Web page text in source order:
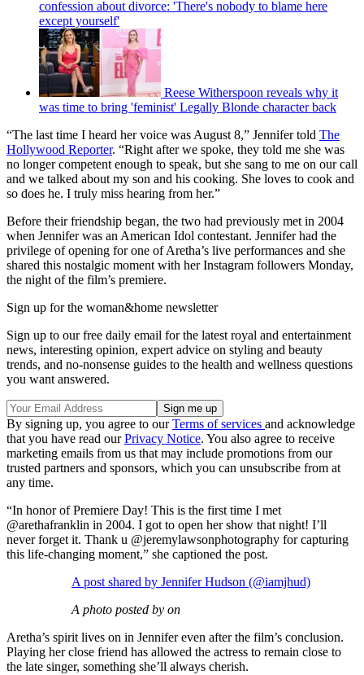
confession about divorce: 'There's nobody to blame here
except yourself'
Reese Witherspoon reveals why it
was time to bring 'feminist' Legally Blonde character back
“The last time I heard her voice was August 8,” Jennifer told The
Hollywood Reporter. “Right after we spoke, they told me she was
no longer competent enough to speak, but she sang to me on our call
and we talked about my son and his cooking. She loves to cook and
so does he. I truly miss hearing from her.”
Before their friendship began, the two had previously met in 2004
when Jennifer was an American Idol contestant. Jennifer had the
privilege of opening for one of Aretha’s live performances and she
shared this nostalgic moment with her Instagram followers Monday,
the night of the film’s premiere.
Sign up for the woman&home newsletter
Sign up to our free daily email for the latest royal and entertainment
news, interesting opinion, expert advice on styling and beauty
trends, and no-nonsense guides to the health and wellness questions
you want answered.
By signing up, you agree to ourTerms of services and acknowledge
that you have read ourPrivacy Notice. You also agree to receive
marketing emails from us that may include promotions from our
trusted partners and sponsors, which you can unsubscribe from at
any time.
“In honor of Premiere Day! This is the first time I met
@arethafranklin in 2004. I got to open her show that night! I’ll
never forget it. Thank u @jeremylawsonphotography for capturing
this life-changing moment,” she captioned the post.
A post shared by Jennifer Hudson (@iamjhud)
A photo posted by on
Aretha’s spirit lives on in Jennifer even after the film’s conclusion.
Playing her close friend has allowed the actress to remain close to
the late singer, something she’ll always cherish.